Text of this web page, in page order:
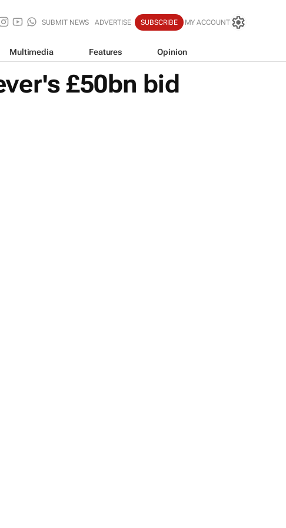
SUBMIT NEWS ADVERTISE SUBSCRIBE MY ACCOUNT
Multimedia Features Opinion
£50bn bid